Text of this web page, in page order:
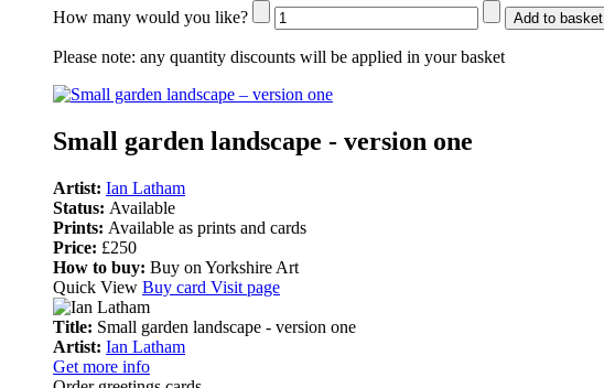
How many would you like?
Add to basket
Please note: any quantity discounts will be applied in your basket
Small garden landscape - version one
Artist: Ian Latham
Status: Available
Prints: Available as prints and cards
Price: £250
How to buy: Buy on Yorkshire Art
Quick View Buy card Visit page
Title: Small garden landscape - version one
Artist: Ian Latham
Get more info